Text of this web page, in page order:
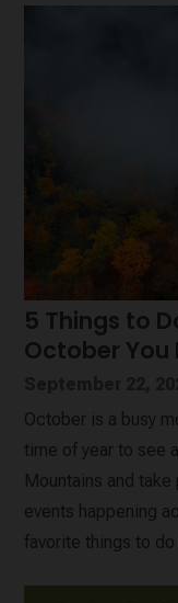
5 Things to
October You
October is a busy
time of year to see
Mountains and
events happening
favorite things to